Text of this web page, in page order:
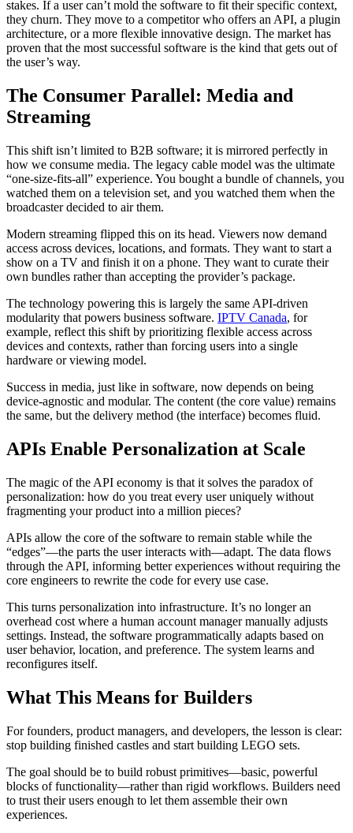
stakes. If a user can’t mold the software to fit their specific context,
they churn. They move to a competitor who offers an API, a plugin
architecture, or a more flexible innovative design. The market has
proven that the most successful software is the kind that gets out of
the user’s way.
The Consumer Parallel: Media and
Streaming
This shift isn’t limited to B2B software; it is mirrored perfectly in
how we consume media. The legacy cable model was the ultimate
“one-size-fits-all” experience. You bought a bundle of channels, you
watched them on a television set, and you watched them when the
broadcaster decided to air them.
Modern streaming flipped this on its head. Viewers now demand
access across devices, locations, and formats. They want to start a
show on a TV and finish it on a phone. They want to curate their
own bundles rather than accepting the provider’s package.
The technology powering this is largely the same API-driven
modularity that powers business software. IPTV Canada, for
example, reflect this shift by prioritizing flexible access across
devices and contexts, rather than forcing users into a single
hardware or viewing model.
Success in media, just like in software, now depends on being
device-agnostic and modular. The content (the core value) remains
the same, but the delivery method (the interface) becomes fluid.
APIs Enable Personalization at Scale
The magic of the API economy is that it solves the paradox of
personalization: how do you treat every user uniquely without
fragmenting your product into a million pieces?
APIs allow the core of the software to remain stable while the
“edges”—the parts the user interacts with—adapt. The data flows
through the API, informing better experiences without requiring the
core engineers to rewrite the code for every use case.
This turns personalization into infrastructure. It’s no longer an
overhead cost where a human account manager manually adjusts
settings. Instead, the software programmatically adapts based on
user behavior, location, and preference. The system learns and
reconfigures itself.
What This Means for Builders
For founders, product managers, and developers, the lesson is clear:
stop building finished castles and start building LEGO sets.
The goal should be to build robust primitives—basic, powerful
blocks of functionality—rather than rigid workflows. Builders need
to trust their users enough to let them assemble their own
experiences.